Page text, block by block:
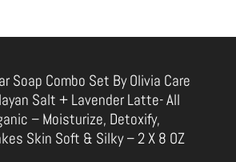
Soap Combo Set By Olivia Care
Salt + Lavender Latte- All
– Moisturize, Detoxify,
Skin Soft & Silky – 2 X 8 OZ